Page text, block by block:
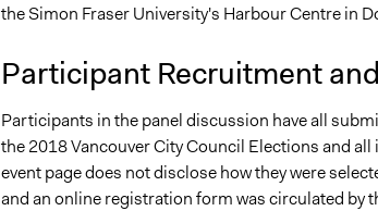
the Simon Fraser University's Harbour Centre in
Participant Recruitment
Participants in the panel discussion have all
the 2018 Vancouver City Council Elections and
event page does not disclose how they were
and an online registration form was circulated by